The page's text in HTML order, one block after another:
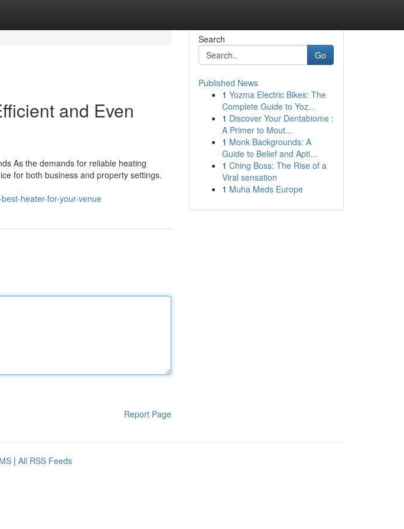
and Even
As the demands for reliable heating
for both business and property settings.
heater-for-your-venue
Report Page
Search
Go
Published News
1 Yozma Electric Bikes: The
Complete Guide to Yoz...
1 Discover Your Dentabiome :
A Primer to Mout...
1 Monk Backgrounds: A
Guide to Belief and Apti...
1 Ching Boss: The Rise of a
Viral sensation
1 Muha Meds Europe
| All RSS Feeds